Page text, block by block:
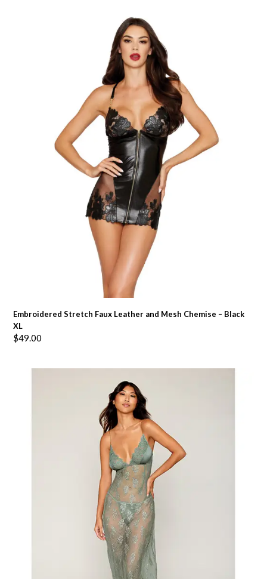
Embroidered Stretch Faux Leather and Mesh Chemise – Black
XL
$49.00